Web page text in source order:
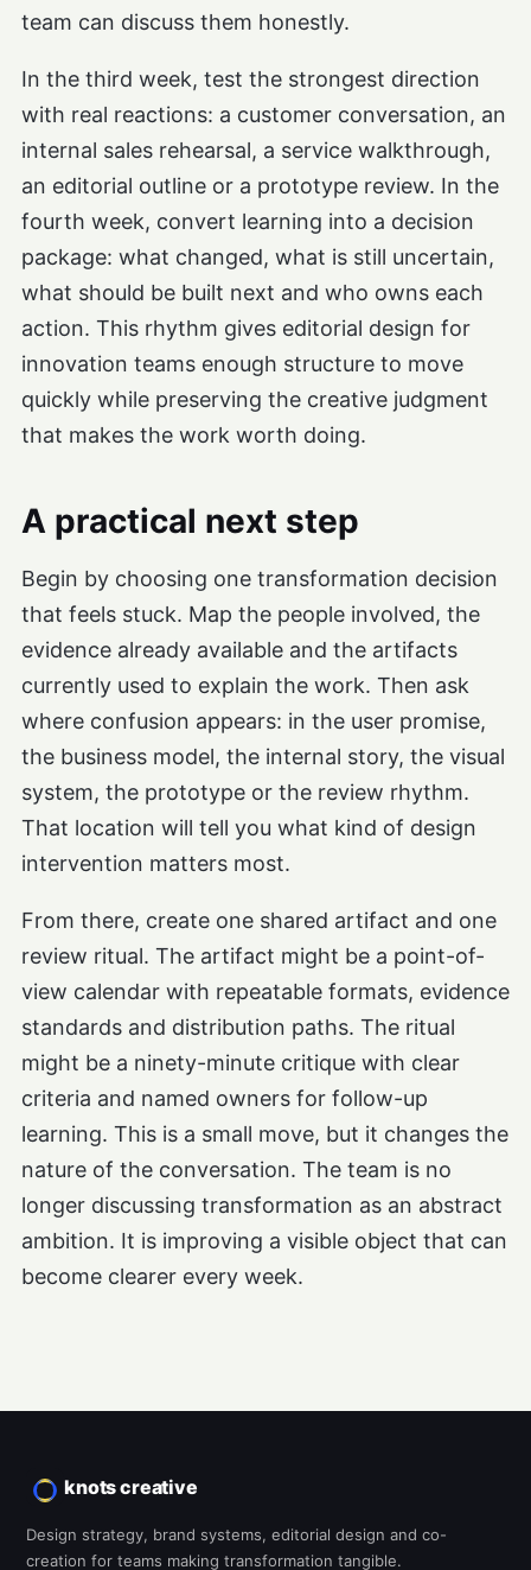
team can discuss them honestly.
In the third week, test the strongest direction
with real reactions: a customer conversation, an
internal sales rehearsal, a service walkthrough,
an editorial outline or a prototype review. In the
fourth week, convert learning into a decision
package: what changed, what is still uncertain,
what should be built next and who owns each
action. This rhythm gives editorial design for
innovation teams enough structure to move
quickly while preserving the creative judgment
that makes the work worth doing.
A practical next step
Begin by choosing one transformation decision
that feels stuck. Map the people involved, the
evidence already available and the artifacts
currently used to explain the work. Then ask
where confusion appears: in the user promise,
the business model, the internal story, the visual
system, the prototype or the review rhythm.
That location will tell you what kind of design
intervention matters most.
From there, create one shared artifact and one
review ritual. The artifact might be a point-of-
view calendar with repeatable formats, evidence
standards and distribution paths. The ritual
might be a ninety-minute critique with clear
criteria and named owners for follow-up
learning. This is a small move, but it changes the
nature of the conversation. The team is no
longer discussing transformation as an abstract
ambition. It is improving a visible object that can
become clearer every week.
knots creative
Design strategy, brand systems, editorial design and co-
creation for teams making transformation tangible.